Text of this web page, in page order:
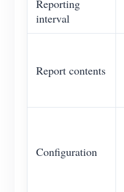
Reporting
interval
Report contents
Configuration